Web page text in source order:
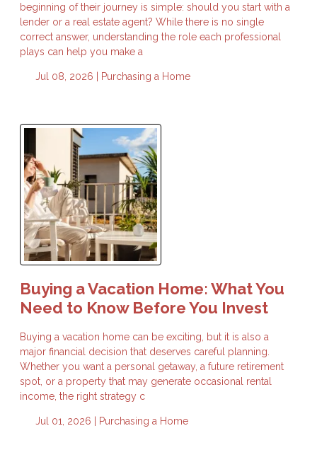
beginning of their journey is simple: should you start with a
lender or a real estate agent? While there is no single
correct answer, understanding the role each professional
plays can help you make a
Jul 08, 2026 | Purchasing a Home
Buying a Vacation Home: What You
Need to Know Before You Invest
Buying a vacation home can be exciting, but it is also a
major financial decision that deserves careful planning.
Whether you want a personal getaway, a future retirement
spot, or a property that may generate occasional rental
income, the right strategy c
Jul 01, 2026 | Purchasing a Home